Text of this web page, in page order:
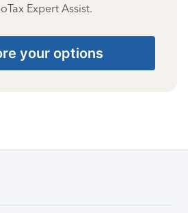
Expert Assist.
your options